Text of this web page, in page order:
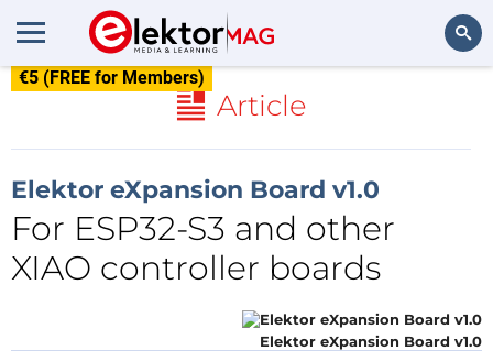
€5 (FREE for Members)
Article
Elektor eXpansion Board v1.0
For ESP32-S3 and other
XIAO controller boards
Elektor eXpansion Board v1.0